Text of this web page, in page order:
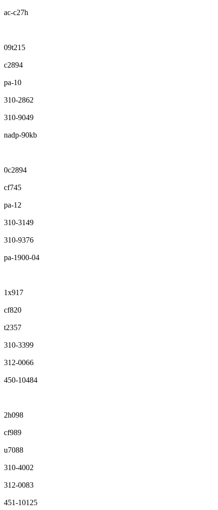
ac-c27h
09t215
c2894
pa-10
310-2862
310-9049
nadp-90kb
0c2894
cf745
pa-12
310-3149
310-9376
pa-1900-04
1x917
cf820
t2357
310-3399
312-0066
450-10484
2h098
cf989
u7088
310-4002
312-0083
451-10125